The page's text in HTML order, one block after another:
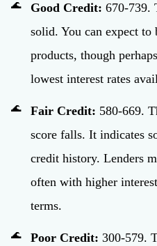
Good Credit: 670-739.
solid. You can expect
products, though
lowest interest rates
Fair Credit: 580-669.
score falls. It indicates
credit history. Lenders
often with higher
terms.
Poor Credit: 300-579.